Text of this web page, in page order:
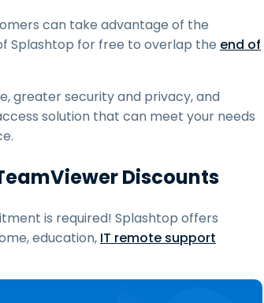
can take advantage of the
Splashtop for free to overlap the end of
greater security and privacy, and
solution that can meet your needs
Discounts
is required! Splashtop offers
education, IT remote support